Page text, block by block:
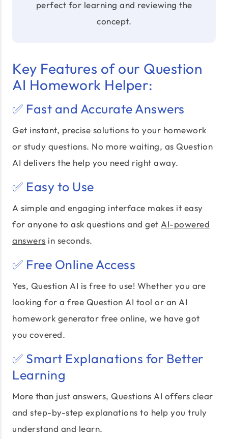
perfect for learning and reviewing the
concept.
Key Features of our Question
AI Homework Helper:
✅ Fast and Accurate Answers
Get instant, precise solutions to your homework
or study questions. No more waiting, as Question
AI delivers the help you need right away.
✅ Easy to Use
A simple and engaging interface makes it easy
for anyone to ask questions and get AI-powered
answers in seconds.
✅ Free Online Access
Yes, Question AI is free to use! Whether you are
looking for a free Question AI tool or an AI
homework generator free online, we have got
you covered.
✅ Smart Explanations for Better
Learning
More than just answers, Questions AI offers clear
and step-by-step explanations to help you truly
understand and learn.